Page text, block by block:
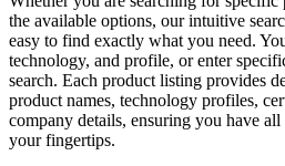
the available options, our intuitive
easy to find exactly what you need.
technology, and profile, or enter
search. Each product listing provides
product names, technology profiles,
company details, ensuring you have
your fingertips.